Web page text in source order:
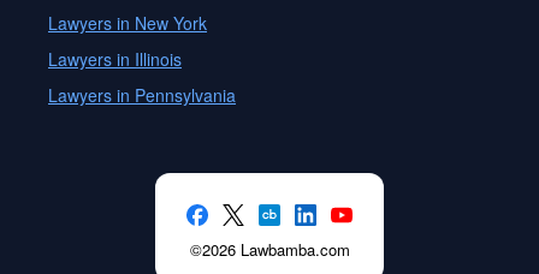
Lawyers in New York
Lawyers in Illinois
Lawyers in Pennsylvania
©2026 Lawbamba.com